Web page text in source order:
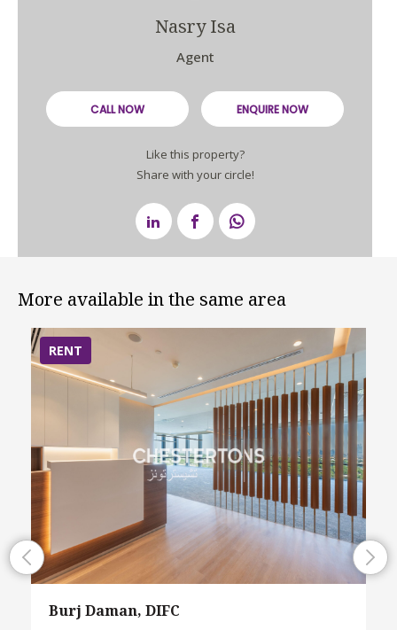
Nasry Isa
Agent
CALL NOW ENQUIRE NOW
Like this property?
Share with your circle!
More available in the same area
RENT
Burj Daman, DIFC